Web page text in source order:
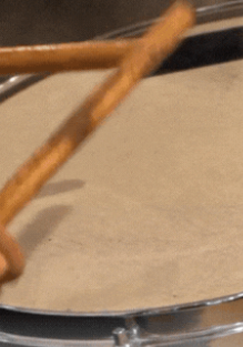
Search for